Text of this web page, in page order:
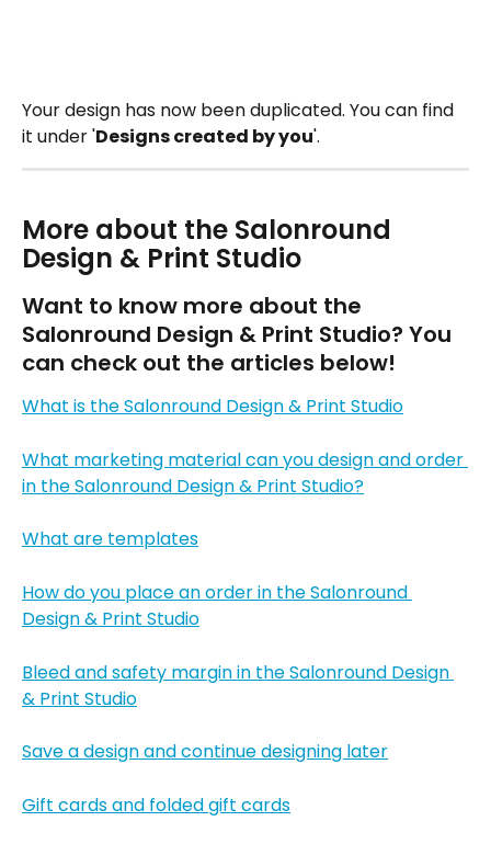
Your design has now been duplicated. You can find
it under 'Designs created by you'.
More about the Salonround
Design & Print Studio
Want to know more about the
Salonround Design & Print Studio? You
can check out the articles below!
What is the Salonround Design & Print Studio
What marketing material can you design and order
in the Salonround Design & Print Studio?
What are templates
How do you place an order in the Salonround
Design & Print Studio
Bleed and safety margin in the Salonround Design
& Print Studio
Save a design and continue designing later
Gift cards and folded gift cards